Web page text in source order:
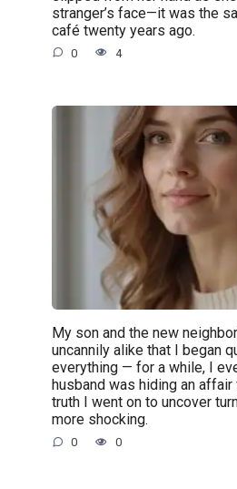
stranger’s face—it was the
café twenty years ago.
0 4
My son and the new
uncannily alike that I began
everything — for a while, I
husband was hiding an
truth I went on to uncover
more shocking.
0 0